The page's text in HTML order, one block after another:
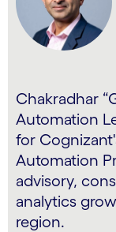
Chakradhar
Automation
for
Automation
advisory,
analytics
region.